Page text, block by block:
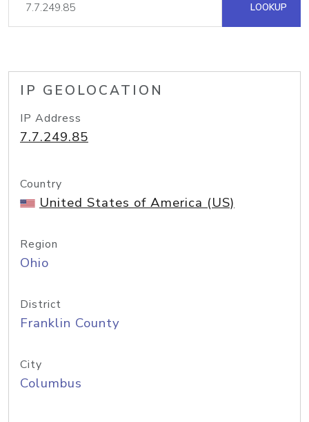
LOOKUP
IP GEOLOCATION
IP Address
7.7.249.85
Country
United States of America (US)
Region
Ohio
District
Franklin County
City
Columbus